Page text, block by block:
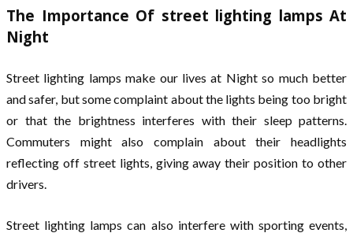
The Importance Of street lighting lamps At
Night
Street lighting lamps make our lives at Night so much better
and safer, but some complaint about the lights being too bright
or that the brightness interferes with their sleep patterns.
Commuters might also complain about their headlights
reflecting off street lights, giving away their position to other
drivers.
Street lighting lamps can also interfere with sporting events,